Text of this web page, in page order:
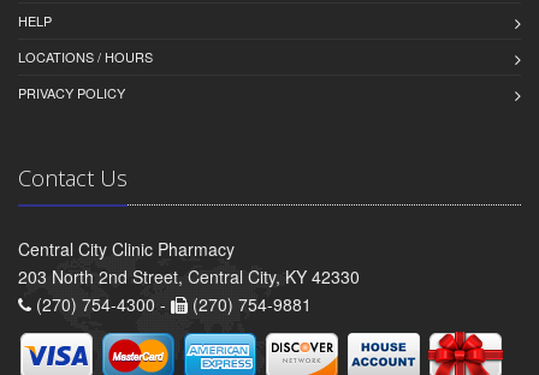
HELP
LOCATIONS / HOURS
PRIVACY POLICY
Contact Us
Central City Clinic Pharmacy
203 North 2nd Street, Central City, KY 42330
(270) 754-4300 -
(270) 754-9881